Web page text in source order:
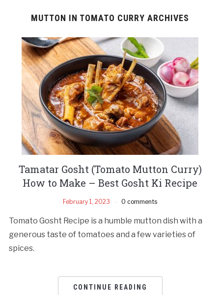
MUTTON IN TOMATO CURRY ARCHIVES
Tamatar Gosht (Tomato Mutton Curry)
How to Make – Best Gosht Ki Recipe
February 1, 2023 0 comments
Tomato Gosht Recipe is a humble mutton dish with a
generous taste of tomatoes and a few varieties of
spices.
CONTINUE READING